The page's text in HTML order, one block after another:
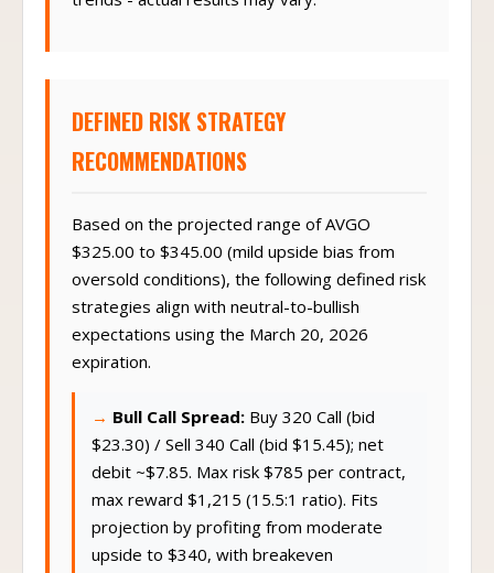
DEFINED RISK STRATEGY
RECOMMENDATIONS
Based on the projected range of AVGO
$325.00 to $345.00 (mild upside bias from
oversold conditions), the following defined risk
strategies align with neutral-to-bullish
expectations using the March 20, 2026
expiration.
Bull Call Spread:
Buy 320 Call (bid
$23.30) / Sell 340 Call (bid $15.45); net
debit ~$7.85. Max risk $785 per contract,
max reward $1,215 (15.5:1 ratio). Fits
projection by profiting from moderate
upside to $340, with breakeven